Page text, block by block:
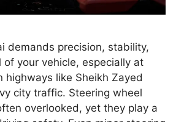
demands precision, stability,
of your vehicle, especially at
highways like Sheikh Zayed
city traffic. Steering wheel
overlooked, yet they play a